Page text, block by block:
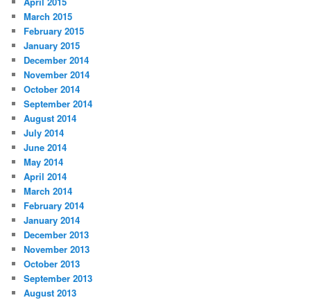
March 2015
February 2015
January 2015
December 2014
November 2014
October 2014
September 2014
August 2014
July 2014
June 2014
May 2014
April 2014
March 2014
February 2014
January 2014
December 2013
November 2013
October 2013
September 2013
August 2013